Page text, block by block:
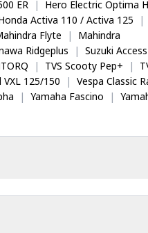
ER | Hero Electric Optima
Activa 110 / Activa 125 |
Flyte |
Mahindra
Ridgeplus | Suzuki Access
| TVS Scooty Pep+ |
VXL 125/150 | Vespa Classic
| Yamaha Fascino |